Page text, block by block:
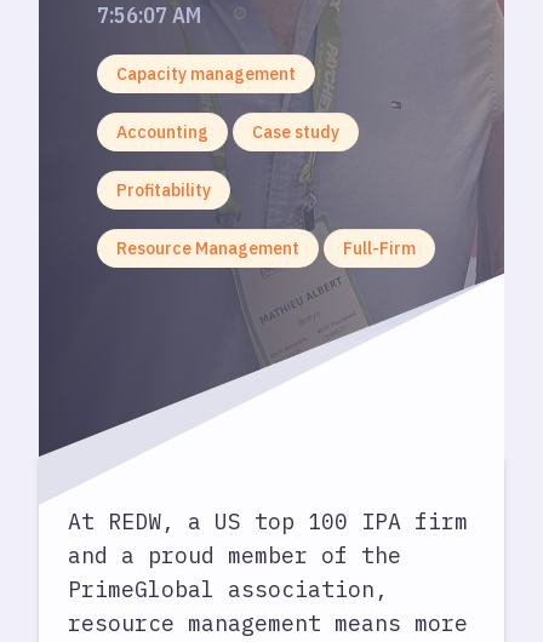
7:56:07 AM
Capacity management
Accounting Case study
Profitability
Resource Management Full-Firm
At REDW, a US top 100 IPA firm
and a proud member of the
PrimeGlobal association,
resource management means more